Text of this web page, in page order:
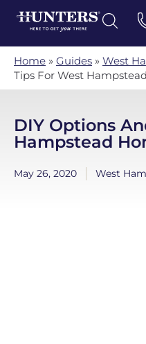
Home » Guides » West
Tips For West
DIY Options
Hampstead
May 26, 2020 West